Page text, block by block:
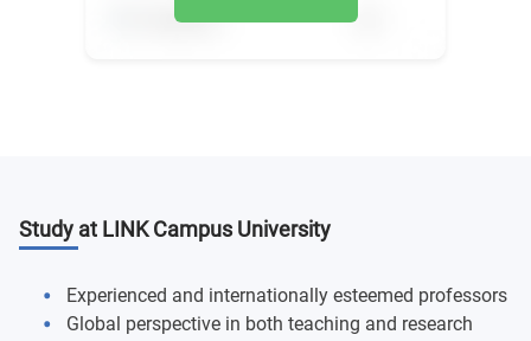
Study at LINK Campus University
Experienced and internationally esteemed professors
Global perspective in both teaching and research